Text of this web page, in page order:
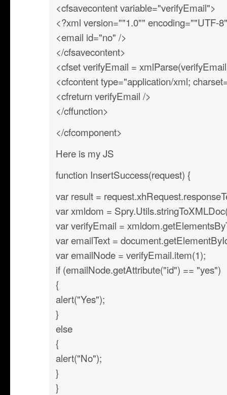
<cfsavecontent variable="verifyEmail">
<?xml version=""1.0"" encoding=""UTF-
<email id="no" />
</cfsavecontent>
<cfset verifyEmail =
<cfcontent type="application/xml;
<cfreturn verifyEmail />
</cffunction>
</cfcomponent>
Here is my JS
function InsertSuccess(request) {
var result =
var xmldom =
var verifyEmail =
var emailText =
var emailNode = verifyEmail.item(1);
if (emailNode.getAttribute("id") == "yes")
{
alert("Yes");
}
else
{
alert("No");
}
}